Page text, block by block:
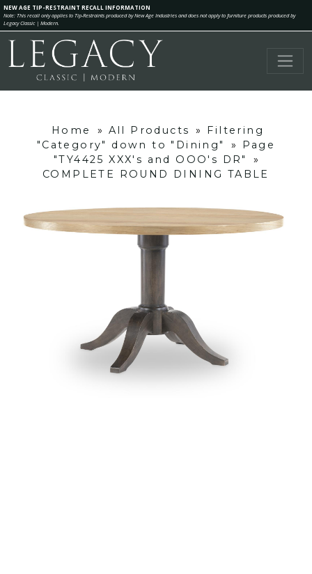
NEW AGE TIP-RESTRAINT RECALL INFORMATION
Note: This recall only applies to Tip-Restraints produced by New Age Industries and does not apply to furniture products produced by
Legacy Classic | Modern.
Home » All Products »
Filtering
"Category" down to "Dining"
»
Page
"TY4425 XXX's and OOO's DR"
»
COMPLETE ROUND DINING TABLE